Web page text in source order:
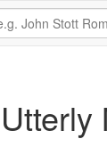
Utterly